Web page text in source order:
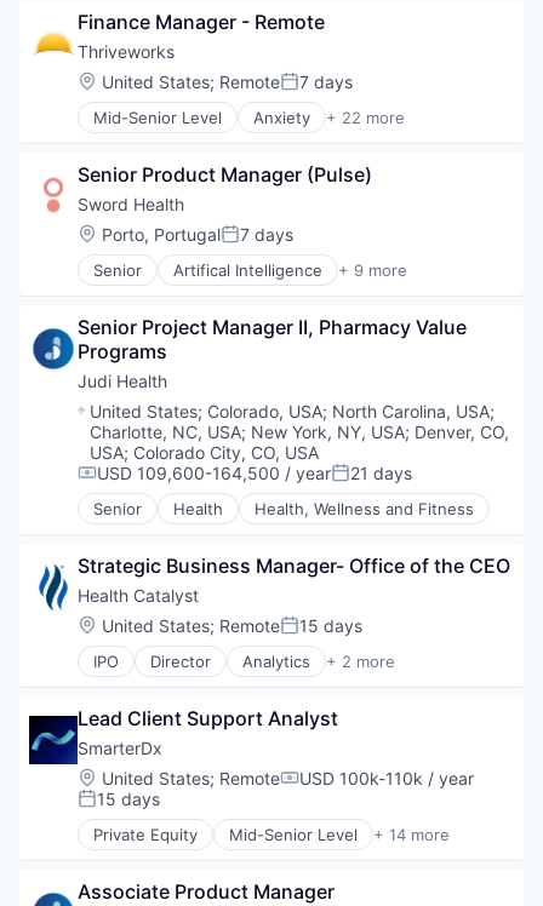
Healthcare
HealthTech
Life Sciences
Media and Information Services (B2B)
Medical
Medical Affairs
Medical Device
Other Healthcare Technology Systems
Pharmaceutical
Platform
SaaS
Science and Engineering
Software Development
Technology
Therapeutics
Personal Health
Social CRM
Software
Finance Manager - Remote
Thriveworks
Location:
United States; RemotePosted:
7 days
Mid-Senior Level Anxiety + 22 more
Business And Industrial
Clinics/Outpatient Services
Counseling
Couples Counseling
Depression
Family Therapy
Health Care
Healthcare
Individual Therapy
Medication Management
Mental Health
Mental Health Care
Online Therapy
Psychiatry
Relationship Counseling
Stress
Therapeutics
Therapy
Trauma
Senior Product Manager (Pulse)
Sword Health
Location:
Porto, PortugalPosted:
7 days
Senior Artifical Intelligence + 9 more
Artificial Intelligence (AI)
Home Healthcare
Medical
mHealth
Personal Health
Pharmaceutical
Therapeutics
Wellness
Senior Project Manager II, Pharmacy Value
Programs
Judi Health
Location:
United States; Colorado, USA; North Carolina, USA;
Charlotte, NC, USA; New York, NY, USA; Denver, CO,
USA; Colorado City, CO, USA
Compensation:
USD 109,600-164,500 / yearPosted:
21 days
Senior Health Health, Wellness and Fitness
Strategic Business Manager- Office of the CEO
Health Catalyst
Location:
United States; RemotePosted:
15 days
IPO Director Analytics + 2 more
Data Integration
Lead Client Support Analyst
SmarterDx
Location:
United States; RemoteCompensation:
USD 100k-110k / year
Posted:
15 days
Private Equity Mid-Senior Level + 14 more
Artificial Intelligence (AI)
Data Automation
Associate Product Manager